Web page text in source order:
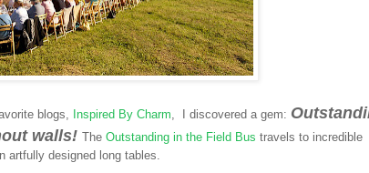
blogs, Inspired By Charm, I discovered a gem:
walls! The Outstanding in the Field Bus travels to incredible
artfully designed long tables.